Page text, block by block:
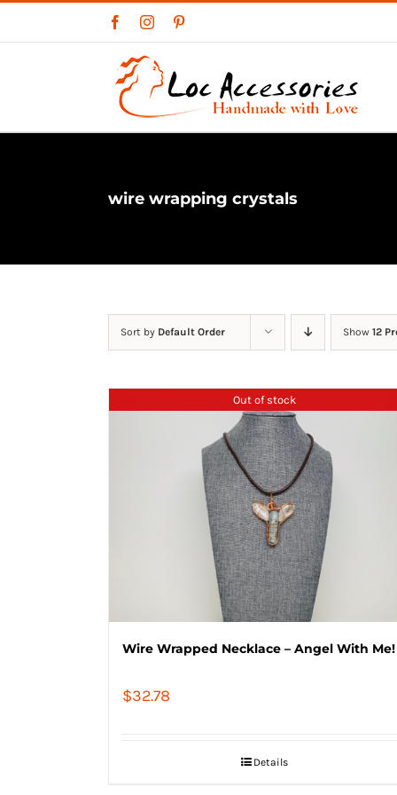
FacebookInstagram
wire wrapping crystals
Sort by Default Order Show 12
Out of stock
Wire Wrapped Necklace – Angel With Me!
$32.78
Details